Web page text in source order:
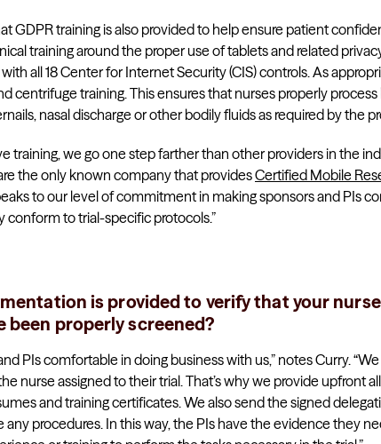
GDPR training is also provided to help ensure patient
training around the proper use of tablets and related
all 18 Center for Internet Security (CIS) controls. As
centrifuge training. This ensures that nurses properly process
nasal discharge or other bodily fluids as required by the
training, we go one step farther than other providers in the
the only known company that providesCertified Mobile
to our level of commitment in making sponsors and PIs
conform to trial-specific protocols.”
is provided to verify that your
been properly screened?
PIs comfortable in doing business with us,” notes Curry.
nurse assigned to their trial. That’s why we provide upfront
and training certificates. We also send the signed
procedures. In this way, the PIs have the evidence they